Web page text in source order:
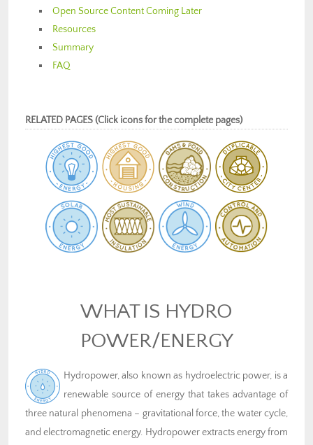
Open Source Content Coming Later
Resources
Summary
FAQ
RELATED PAGES (Click icons for the complete pages)
WHAT IS HYDRO
POWER/ENERGY
Hydropower, also known as hydroelectric power, is a
renewable source of energy that takes advantage of
three natural phenomena – gravitational force, the water cycle,
and electromagnetic energy. Hydropower extracts energy from